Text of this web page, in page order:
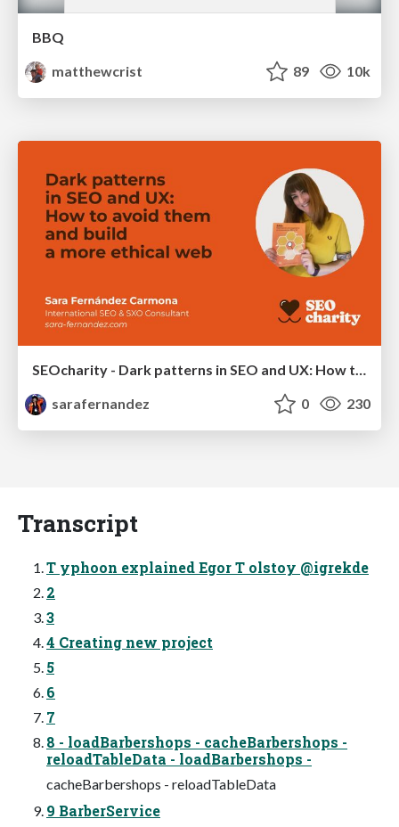
BBQ
matthewcrist
89 10k
sarafernandez
0 230
Transcript
T yphoon explained Egor T olstoy @igrekde
2
3
4 Creating new project
5
6
7
8 - loadBarbershops - cacheBarbershops -
reloadTableData - loadBarbershops -
cacheBarbershops - reloadTableData
9 BarberService